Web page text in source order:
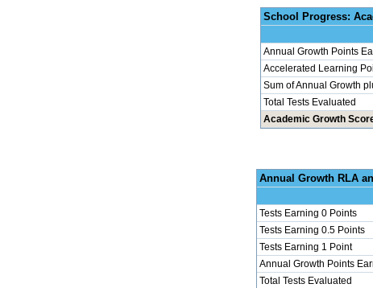
School
Annual Growth Points
Accelerated Learning
Sum of Annual Growth
Total Tests Evaluated
Academic Growth
Tests Earning 0 Points
Tests Earning 0.5 Points
Tests Earning 1 Point
Annual Growth Points
Total Tests Evaluated